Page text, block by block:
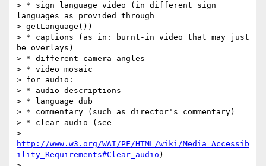
> * sign language video (in different sign
languages as provided through
> getLanguage())
> * captions (as in: burnt-in video that may just
be overlays)
> * different camera angles
> * video mosaic
> for audio:
> * audio descriptions
> * language dub
> * commentary (such as director's commentary)
> * clear audio (see
http://www.w3.org/WAI/PF/HTML/wiki/Media_Accessib
ility_Requirements#Clear_audio )